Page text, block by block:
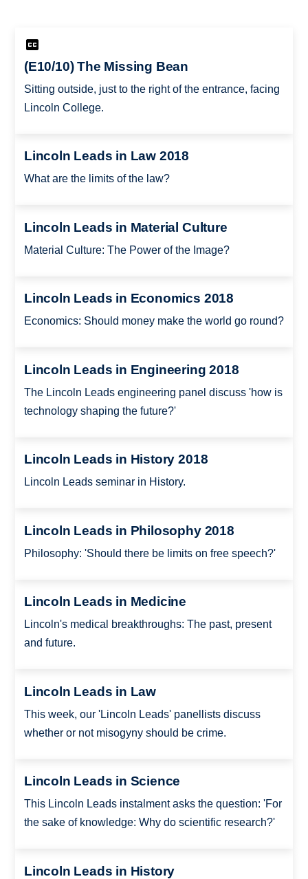
(E10/10) The Missing Bean
Sitting outside, just to the right of the entrance, facing
Lincoln College.
Lincoln Leads in Law 2018
What are the limits of the law?
Lincoln Leads in Material Culture
Material Culture: The Power of the Image?
Lincoln Leads in Economics 2018
Economics: Should money make the world go round?
Lincoln Leads in Engineering 2018
The Lincoln Leads engineering panel discuss 'how is
technology shaping the future?'
Lincoln Leads in History 2018
Lincoln Leads seminar in History.
Lincoln Leads in Philosophy 2018
Philosophy: 'Should there be limits on free speech?'
Lincoln Leads in Medicine
Lincoln's medical breakthroughs: The past, present
and future.
Lincoln Leads in Law
This week, our 'Lincoln Leads' panellists discuss
whether or not misogyny should be crime.
Lincoln Leads in Science
This Lincoln Leads instalment asks the question: 'For
the sake of knowledge: Why do scientific research?'
Lincoln Leads in History